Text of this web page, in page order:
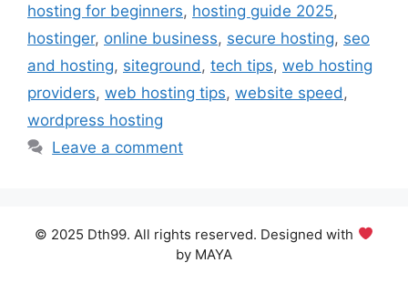
hosting for beginners, hosting guide 2025,
hostinger, online business, secure hosting, seo
and hosting, siteground , tech tips, web hosting
providers, web hosting tips, website speed ,
wordpress hosting
Leave a comment
© 2025 Dth99. All rights reserved. Designed with
by MAYA